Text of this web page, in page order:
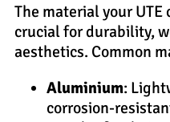
The material your UTE
crucial for durability,
aesthetics. Common
Aluminium:
corrosion-